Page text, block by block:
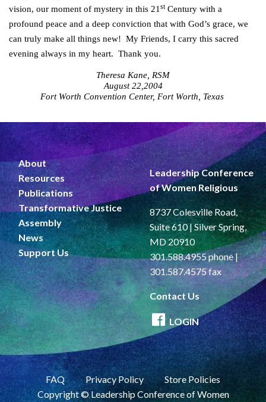
vision, our moment of mystery in this 21 stCentury with a
profound peace and a deep conviction that with God’s grace, we
can truly make all things new! My Friends, I carry this sacred
evening always in my heart. Thank you.
Theresa Kane, RSM
August 22,2004
Fort Worth Convention Center, Fort Worth, Texas
About
Resources
Publications
Transformative Justice
Assembly
News
Support Us
Leadership Conference
of Women Religious
8737 Colesville Road,
Suite 610 | Silver Spring,
MD 20910
301.588.4955 phone |
301.587.4575 fax
Contact Us
LOGIN
FAQ Privacy Policy
Store Policies
Copyright © Leadership Conference of Women